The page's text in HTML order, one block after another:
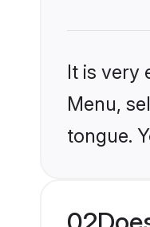
It is very
Menu,
tongue.